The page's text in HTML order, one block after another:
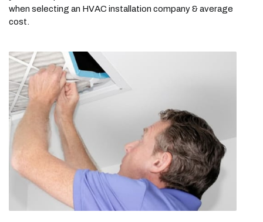
when selecting an HVAC installation company & average
cost.